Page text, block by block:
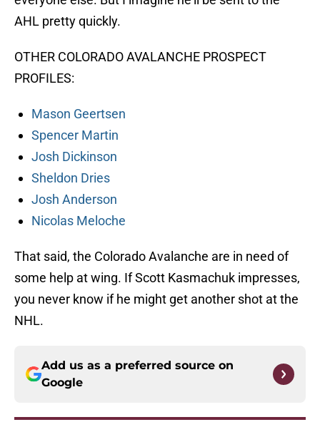
AHL pretty quickly.
OTHER COLORADO AVALANCHE PROSPECT
PROFILES:
Mason Geertsen
Spencer Martin
Josh Dickinson
Sheldon Dries
Josh Anderson
Nicolas Meloche
That said, the Colorado Avalanche are in need of
some help at wing. If Scott Kasmachuk impresses,
you never know if he might get another shot at the
NHL.
Add us as a preferred source on
Google